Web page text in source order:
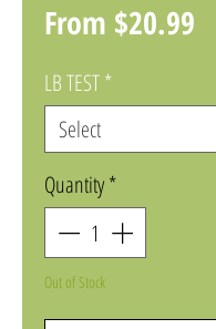
From $20.99
LB TEST*
Quantity*
Out of Stock